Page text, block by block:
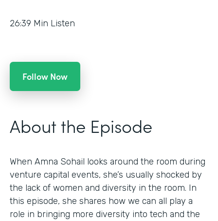
26:39 Min Listen
Follow Now
About the Episode
When Amna Sohail looks around the room during
venture capital events, she’s usually shocked by
the lack of women and diversity in the room. In
this episode, she shares how we can all play a
role in bringing more diversity into tech and the